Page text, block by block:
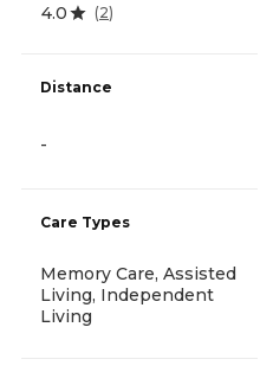
4.0 (2)
Distance
-
Care Types
Memory Care, Assisted
Living, Independent
Living